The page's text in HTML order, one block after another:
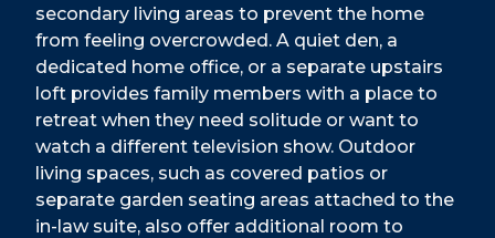
secondary living areas to prevent the home
from feeling overcrowded. A quiet den, a
dedicated home office, or a separate upstairs
loft provides family members with a place to
retreat when they need solitude or want to
watch a different television show. Outdoor
living spaces, such as covered patios or
separate garden seating areas attached to the
in-law suite, also offer additional room to